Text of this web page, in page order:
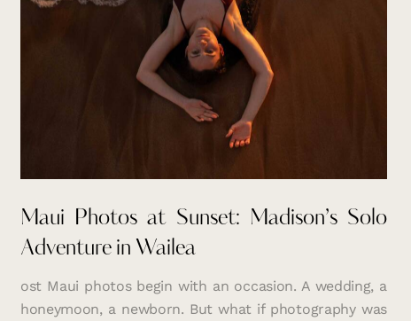
Maui Photos at Sunset: Madison’s Solo
Adventure in Wailea
ost Maui photos begin with an occasion. A wedding, a
honeymoon, a newborn. But what if photography was